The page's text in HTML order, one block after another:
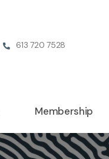
613 720 7528
Membership